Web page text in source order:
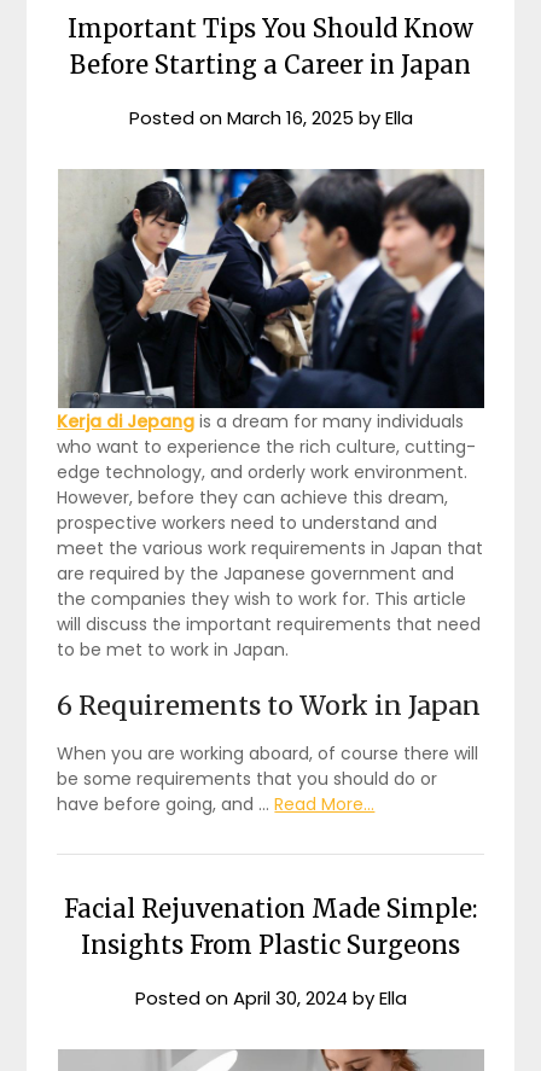
Important Tips You Should Know
Before Starting a Career in Japan
Posted onMarch 16, 2025 byElla
Kerja di Jepang is a dream for many individuals
who want to experience the rich culture, cutting-
edge technology, and orderly work environment.
However, before they can achieve this dream,
prospective workers need to understand and
meet the various work requirements in Japan that
are required by the Japanese government and
the companies they wish to work for. This article
will discuss the important requirements that need
to be met to work in Japan.
6 Requirements to Work in Japan
When you are working aboard, of course there will
be some requirements that you should do or
have before going, and …Read More...
Facial Rejuvenation Made Simple:
Insights From Plastic Surgeons
Posted onApril 30, 2024 byElla